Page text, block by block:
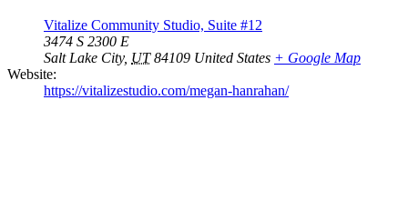
Vitalize Community Studio, Suite #12
3474 S 2300 E
Salt Lake City, UT 84109 United States + Google Map
Website:
https://vitalizestudio.com/megan-hanrahan/